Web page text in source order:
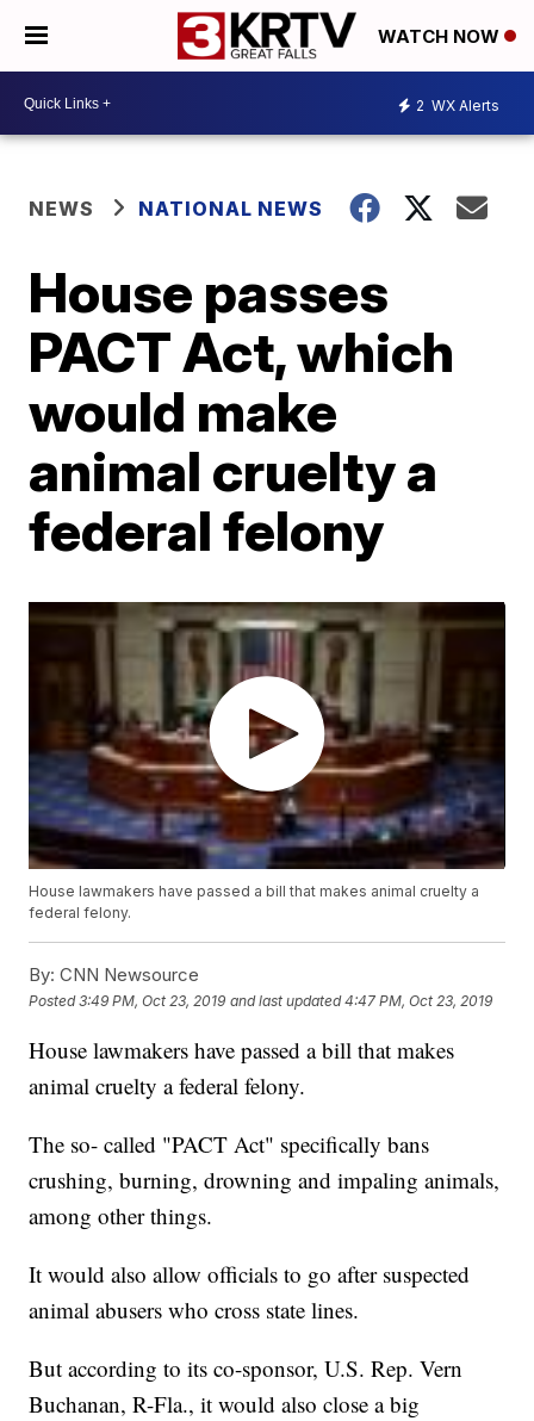
WATCH NOW
2 WX Alerts
NEWS NATIONAL NEWS
House passes
PACT Act, which
would make
animal cruelty a
federal felony
House lawmakers have passed a bill that makes animal cruelty a
federal felony.
By: CNN Newsource
Posted3:49 PM, Oct 23, 2019 and last updated 4:47 PM, Oct 23, 2019
House lawmakers have passed a bill that makes
animal cruelty a federal felony.
The so- called "PACT Act" specifically bans
crushing, burning, drowning and impaling animals,
among other things.
It would also allow officials to go after suspected
animal abusers who cross state lines.
But according to its co-sponsor, U.S. Rep. Vern
Buchanan, R-Fla., it would also close a big